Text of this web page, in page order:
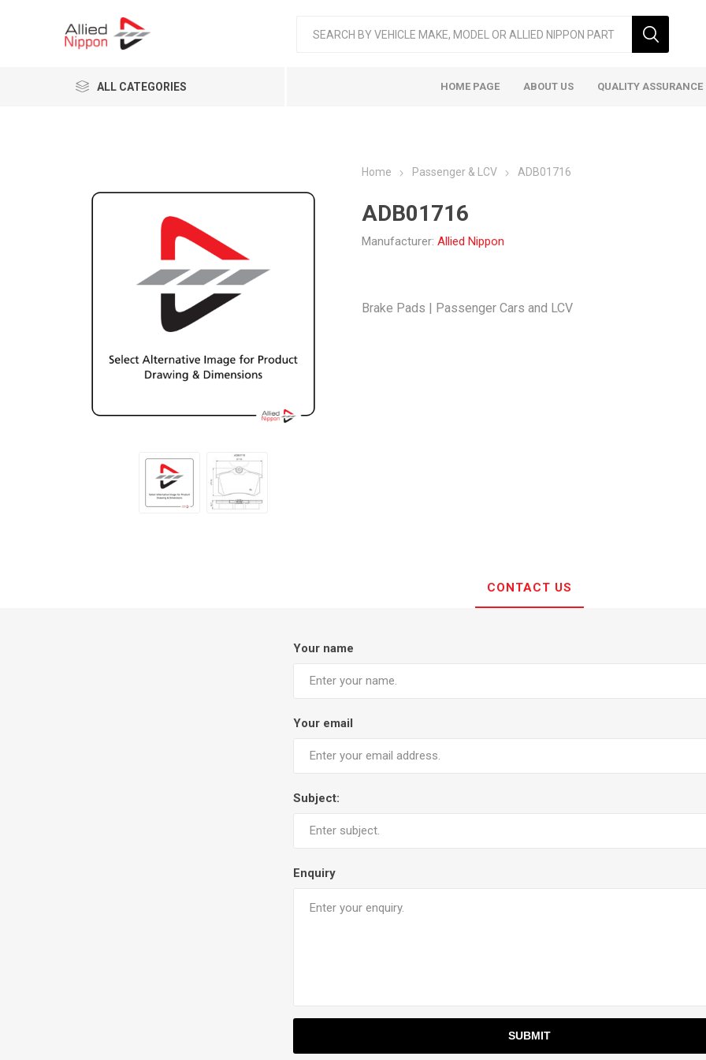
ALL CATEGORIES HOME PAGE ABOUT US QUALITY
Home Passenger & LCV ADB01716
ADB01716
Manufacturer: Allied Nippon
Brake Pads | Passenger Cars and LCV
CONTACT US
Your name
Your email
Subject:
Enquiry